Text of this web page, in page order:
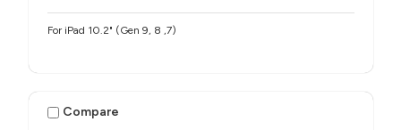
For iPad 10.2" (Gen 9, 8 ,7)
Compare